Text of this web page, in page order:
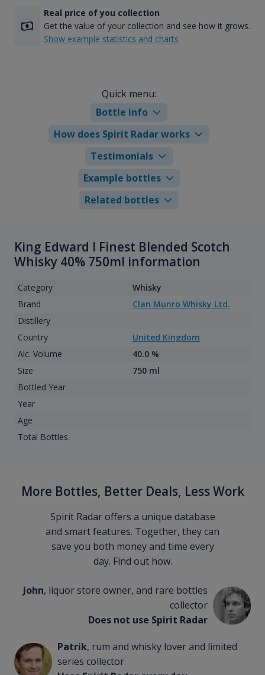
Real price of you collection
Get the value of your collection and see how it grows.
Show example statistics and charts
Quick menu:
Bottle info
How does Spirit Radar works
Testimonials
Example bottles
Related bottles
King Edward I Finest Blended Scotch
Whisky 40% 750ml information
Category
Whisky
Brand
Clan Munro Whisky Ltd.
Distillery
Country
United Kingdom
Alc. Volume
40.0 %
Size
750 ml
Bottled Year
Year
Age
Total Bottles
More Bottles, Better Deals, Less Work
Spirit Radar offers a unique database
and smart features. Together, they can
save you both money and time every
day. Find out how.
John, liquor store owner, and rare bottles
collector
Does not use Spirit Radar
Patrik, rum and whisky lover and limited
series collector